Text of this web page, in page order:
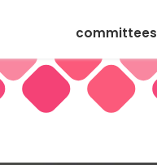
committees